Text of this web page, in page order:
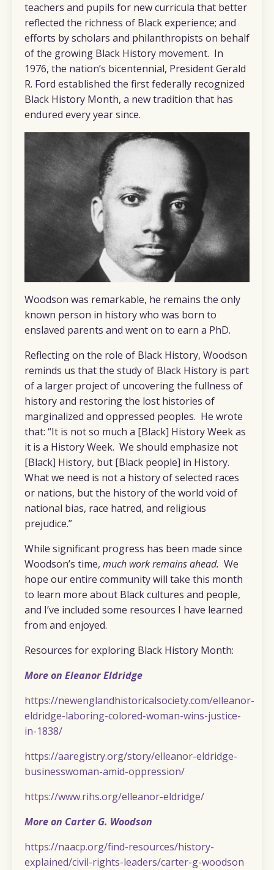
teachers and pupils for new curricula that better
reflected the richness of Black experience; and
efforts by scholars and philanthropists on behalf
of the growing Black History movement. In
1976, the nation’s bicentennial, President Gerald
R. Ford established the first federally recognized
Black History Month, a new tradition that has
endured every year since.
Woodson was remarkable, he remains the only
known person in history who was born to
enslaved parents and went on to earn a PhD.
Reflecting on the role of Black History, Woodson
reminds us that the study of Black History is part
of a larger project of uncovering the fullness of
history and restoring the lost histories of
marginalized and oppressed peoples. He wrote
that: “It is not so much a [Black] History Week as
it is a History Week. We should emphasize not
[Black] History, but [Black people] in History.
What we need is not a history of selected races
or nations, but the history of the world void of
national bias, race hatred, and religious
prejudice.”
While significant progress has been made since
Woodson’s time, much work remains ahead. We
hope our entire community will take this month
to learn more about Black cultures and people,
and I’ve included some resources I have learned
from and enjoyed.
Resources for exploring Black History Month:
More on Eleanor Eldridge
https://newenglandhistoricalsociety.com/elleanor-
eldridge-laboring-colored-woman-wins-justice-
in-1838/
https://aaregistry.org/story/elleanor-eldridge-
businesswoman-amid-oppression/
https://www.rihs.org/elleanor-eldridge/
More on Carter G. Woodson
https://naacp.org/find-resources/history-
explained/civil-rights-leaders/carter-g-woodson